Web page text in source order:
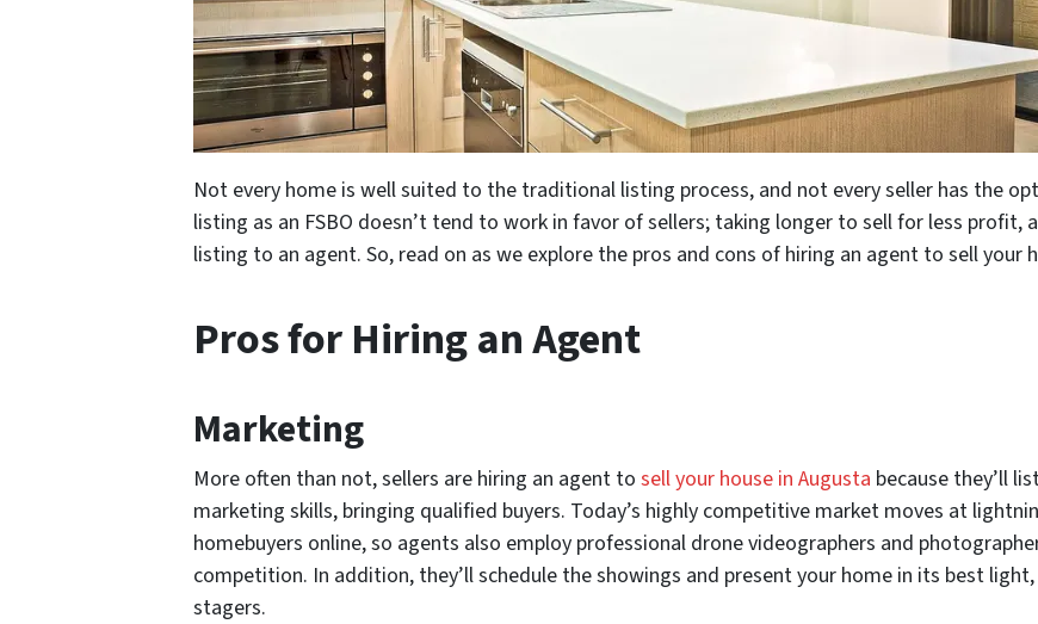
Not every home is well suited to the traditional listing process, and not every seller has the
listing as an FSBO doesn’t tend to work in favor of sellers; taking longer to sell for less profit,
listing to an agent. So, read on as we explore the pros and cons of hiring an agent to sell your
Pros for Hiring an Agent
Marketing
More often than not, sellers are hiring an agent to sell your house in Augusta because they’ll
marketing skills, bringing qualified buyers. Today’s highly competitive market moves at
homebuyers online, so agents also employ professional drone videographers and
competition. In addition, they’ll schedule the showings and present your home in its best
stagers.